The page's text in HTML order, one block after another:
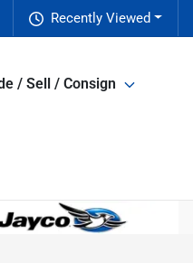
Recently Viewed
/ Sell / Consign